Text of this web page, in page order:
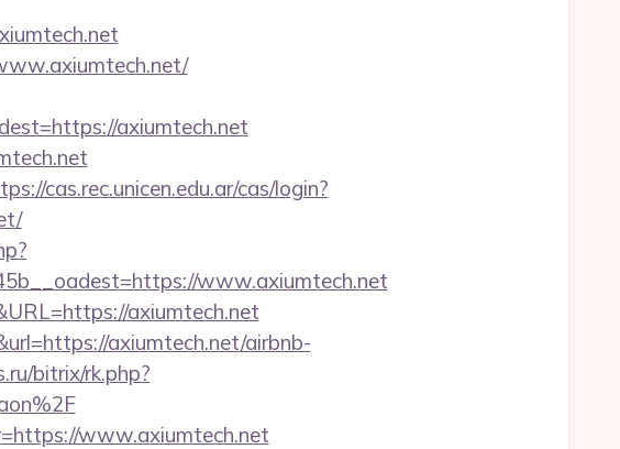
axiumtech.net
cas.rec.unicen.edu.ar/cas/login?
www.axiumtech.net
axiumtech.net
axiumtech.net/airbnb-
bitrix/rk.php?
www.axiumtech.net